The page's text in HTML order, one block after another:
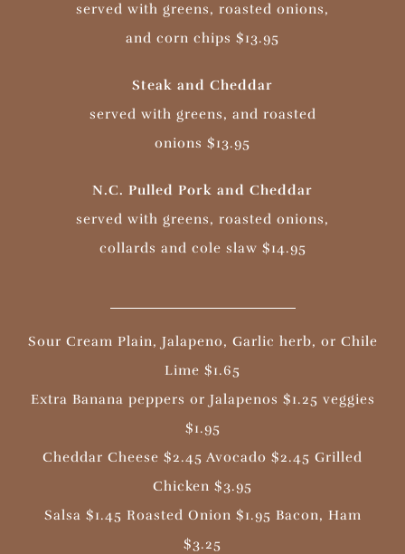
served with greens, roasted onions,
and corn chips $13.95
Steak and Cheddar
served with greens, and roasted
onions $13.95
N.C. Pulled Pork and Cheddar
served with greens, roasted onions,
collards and cole slaw $14.95
Sour Cream Plain, Jalapeno, Garlic herb, or Chile
Lime $1.65
Extra Banana peppers or Jalapenos $1.25 veggies
$1.95
Cheddar Cheese $2.45 Avocado $2.45 Grilled
Chicken $3.95
Salsa $1.45 Roasted Onion $1.95 Bacon, Ham
$3.25